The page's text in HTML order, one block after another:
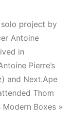
/ Alaçatı
Müzik
2023 –
Techno,
İNCELE
project by
Antoine
in
Pierre’s
and Next.Ape
Thom
Modern Boxes »